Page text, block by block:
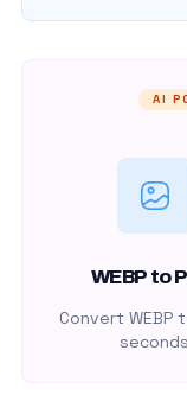
AI
WEBP to
Convert WEBP
seconds